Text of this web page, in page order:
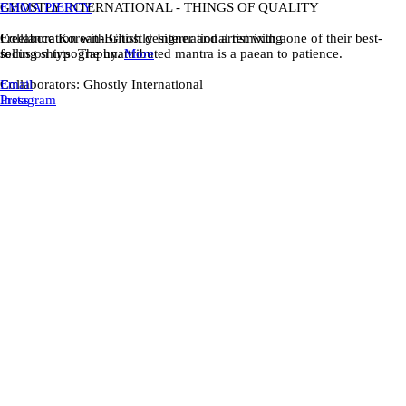
EMMA PIERCY
Freelance Korean-British designer and artist with a
focus on typography.More
Email
Instagram
GHOSTLY INTERNATIONAL - THINGS OF QUALITY
Collaboration with Ghostly International remixing one of their best-
selling shirts. The unattributed mantra is a paean to patience.
Collaborators: Ghostly International
Press